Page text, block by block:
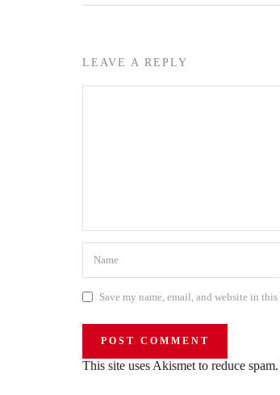
LEAVE A REPLY
Save my name, email, and website in
This site uses Akismet to reduce spam.